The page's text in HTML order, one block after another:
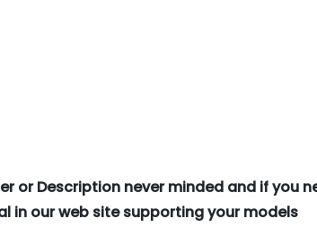
or Description never minded and if you
in our web site supporting your models